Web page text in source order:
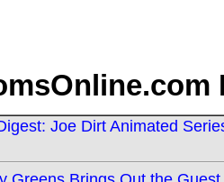
Joe Dirt Animated